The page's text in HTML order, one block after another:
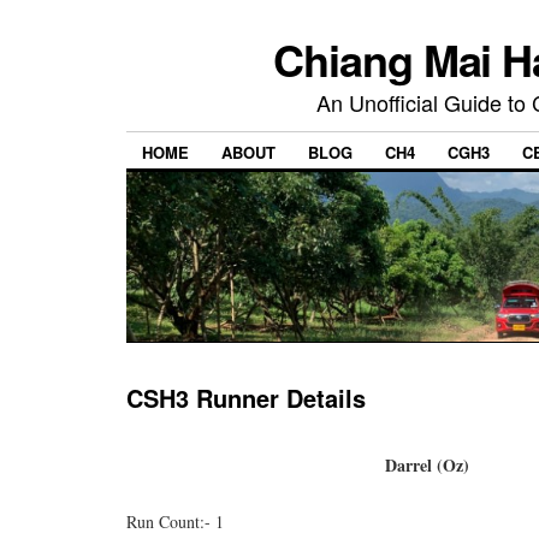
Chiang Mai
An Unofficial Guide to
HOME ABOUT BLOG CH4 CGH3
CSH3 Runner Details
Darrel (Oz)
Run Count:- 1